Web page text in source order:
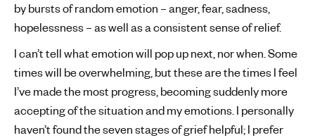
by bursts of random emotion – anger, fear, sadness,
hopelessness – as well as a consistent sense of relief.
I can’t tell what emotion will pop up next, nor when. Some
times will be overwhelming, but these are the times I feel
I’ve made the most progress, becoming suddenly more
accepting of the situation and my emotions. I personally
haven’t found the seven stages of grief helpful; I prefer